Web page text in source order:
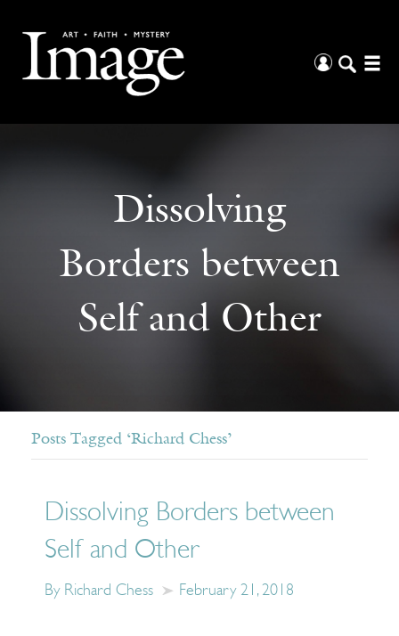
Dissolving
Borders between
Self and Other
Posts Tagged ‘Richard Chess’
Dissolving Borders between
Self and Other
By Richard Chess February 21, 2018